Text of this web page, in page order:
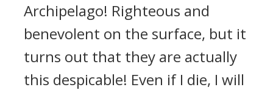
Archipelago! Righteous and
benevolent on the surface, but it
turns out that they are actually
this despicable! Even if I die, I will